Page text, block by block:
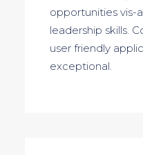
opportunities vis-
leadership skills.
user friendly
exceptional.